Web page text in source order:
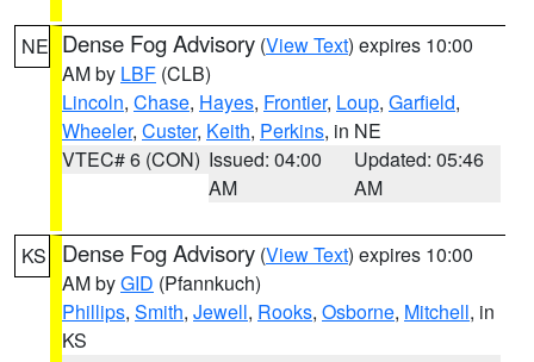
NE Dense Fog Advisory (View Text) expires 10:00
AM by LBF (CLB)
Lincoln, Chase, Hayes, Frontier, Loup, Garfield,
Wheeler, Custer, Keith, Perkins, in NE
VTEC# 6 (CON) Issued: 04:00
AM
Updated: 05:46
AM
KS Dense Fog Advisory (View Text) expires 10:00
AM byGID (Pfannkuch)
Phillips, Smith, Jewell, Rooks, Osborne, Mitchell, in
KS